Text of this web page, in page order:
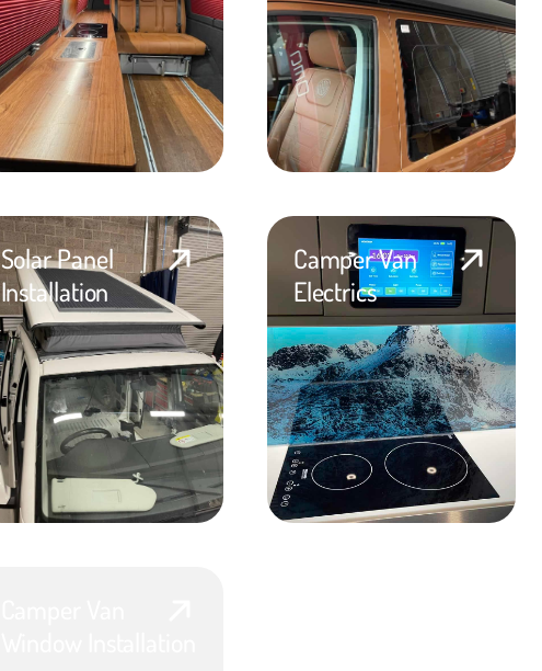
Solar Panel
Installation
Camper Van
Electrics